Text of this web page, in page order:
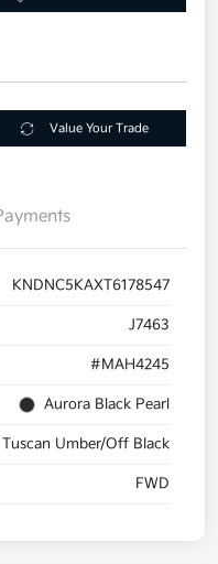
Value Your Trade
KNDNC5KAXT6178547
J7463
#MAH4245
Aurora Black Pearl
Tuscan Umber/Off Black
FWD